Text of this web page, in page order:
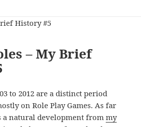
– My Brief
to 2012 are a distinct period
on Role Play Games. As far
a natural development frommy